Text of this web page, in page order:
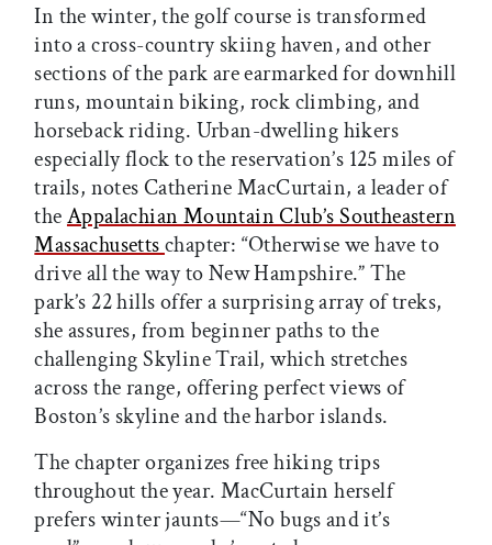
In the winter, the golf course is transformed
into a cross-country skiing haven, and other
sections of the park are earmarked for downhill
runs, mountain biking, rock climbing, and
horseback riding. Urban-dwelling hikers
especially flock to the reservation’s 125 miles of
trails, notes Catherine MacCurtain, a leader of
theAppalachian Mountain Club’s Southeastern
Massachusettschapter: “Otherwise we have to
drive all the way to New Hampshire.” The
park’s 22 hills offer a surprising array of treks,
she assures, from beginner paths to the
challenging Skyline Trail, which stretches
across the range, offering perfect views of
Boston’s skyline and the harbor islands.
The chapter organizes free hiking trips
throughout the year. MacCurtain herself
prefers winter jaunts—“No bugs and it’s